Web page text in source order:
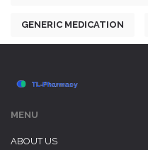
GENERIC MEDICATION
MENU
ABOUT US